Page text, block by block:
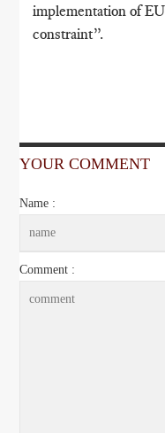
implementation of
constraint”.
YOUR COMMENT
Name :
Comment :